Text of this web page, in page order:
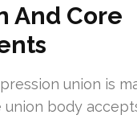
And Core
union is
union body